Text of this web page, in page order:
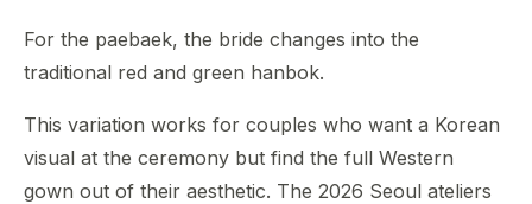
For the paebaek, the bride changes into the
traditional red and green hanbok.
This variation works for couples who want a Korean
visual at the ceremony but find the full Western
gown out of their aesthetic. The 2026 Seoul ateliers